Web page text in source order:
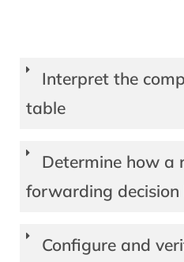
Interpret the
table
Determine how a
forwarding
Configure and